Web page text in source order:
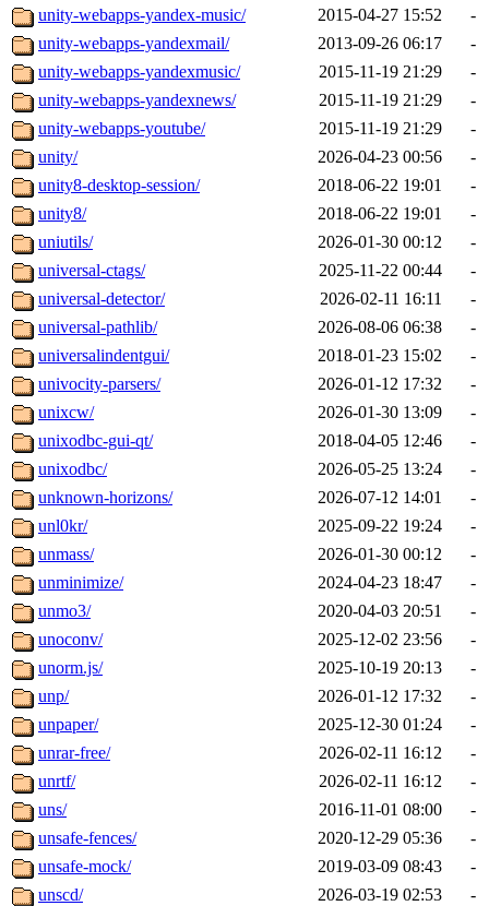
unity-webapps-yandex-music/
2015-04-27 15:52
-
unity-webapps-yandexmail/
2013-09-26 06:17
-
unity-webapps-yandexmusic/
2015-11-19 21:29
-
unity-webapps-yandexnews/
2015-11-19 21:29
-
unity-webapps-youtube/
2015-11-19 21:29
-
unity/
2026-04-23 00:56
-
unity8-desktop-session/
2018-06-22 19:01
-
unity8/
2018-06-22 19:01
-
uniutils/
2026-01-30 00:12
-
universal-ctags/
2025-11-22 00:44
-
universal-detector/
2026-02-11 16:11
-
universal-pathlib/
2026-08-06 06:38
-
universalindentgui/
2018-01-23 15:02
-
univocity-parsers/
2026-01-12 17:32
-
unixcw/
2026-01-30 13:09
-
unixodbc-gui-qt/
2018-04-05 12:46
-
unixodbc/
2026-05-25 13:24
-
unknown-horizons/
2026-07-12 14:01
-
unl0kr/
2025-09-22 19:24
-
unmass/
2026-01-30 00:12
-
unminimize/
2024-04-23 18:47
-
unmo3/
2020-04-03 20:51
-
unoconv/
2025-12-02 23:56
-
unorm.js/
2025-10-19 20:13
-
unp/
2026-01-12 17:32
-
unpaper/
2025-12-30 01:24
-
unrar-free/
2026-02-11 16:12
-
unrtf/
2026-02-11 16:12
-
uns/
2016-11-01 08:00
-
unsafe-fences/
2020-12-29 05:36
-
unsafe-mock/
2019-03-09 08:43
-
unscd/
2026-03-19 02:53
-